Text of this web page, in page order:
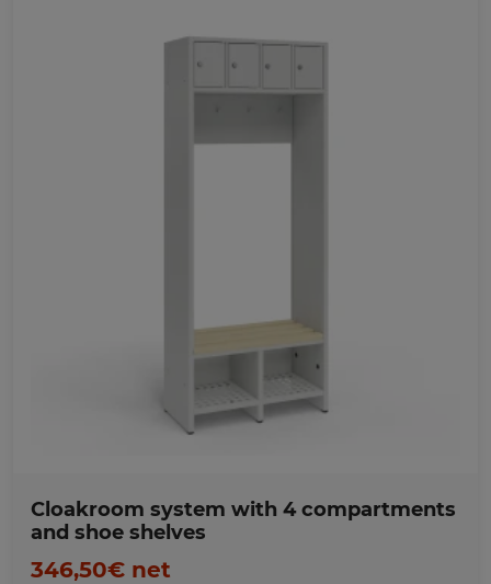
Cloakroom system with 4 compartments
and shoe shelves
346,50€ net